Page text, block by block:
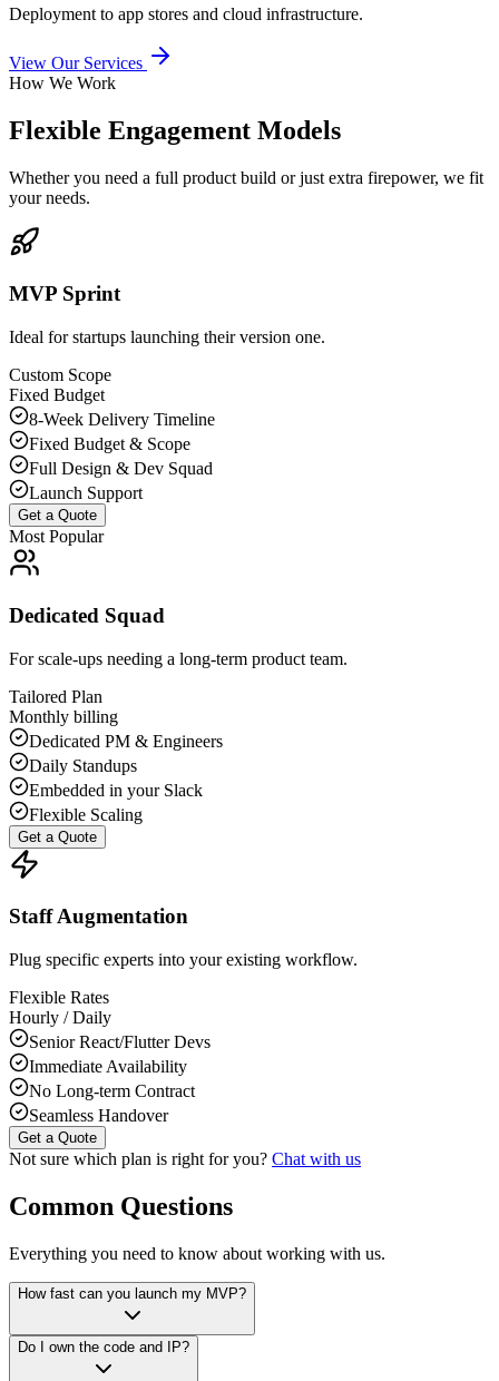
Deployment to app stores and cloud infrastructure.
View Our Services
How We Work
Flexible Engagement Models
Whether you need a full product build or just extra firepower, we fit
your needs.
MVP Sprint
Ideal for startups launching their version one.
Custom Scope
Fixed Budget
8-Week Delivery Timeline
Fixed Budget & Scope
Full Design & Dev Squad
Launch Support
Get a Quote
Most Popular
Dedicated Squad
For scale-ups needing a long-term product team.
Tailored Plan
Monthly billing
Dedicated PM & Engineers
Daily Standups
Embedded in your Slack
Flexible Scaling
Get a Quote
Staff Augmentation
Plug specific experts into your existing workflow.
Flexible Rates
Hourly / Daily
Senior React/Flutter Devs
Immediate Availability
No Long-term Contract
Seamless Handover
Get a Quote
Not sure which plan is right for you? Chat with us
Common Questions
Everything you need to know about working with us.
How fast can you launch my MVP?
Do I own the code and IP?